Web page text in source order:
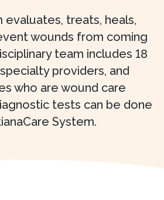
evaluates, treats, heals,
wounds from coming
team includes 18
providers, and
who are wound care
tests can be done
System.